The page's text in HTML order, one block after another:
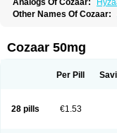
Analogs Of Cozaar:
Other Names Of Cozaar:
Combizard Cormac
Czartan Eklips Enromic
Larb plus Lavestra
Losamet
Losan Losan d
Losar-q
Losarb Losardil
Cozaar 50mg
Per Pill
28 pills €1.53